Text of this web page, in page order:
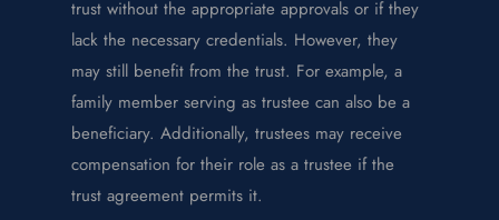
trust without the appropriate approvals or if they
lack the necessary credentials. However, they
may still benefit from the trust. For example, a
family member serving as trustee can also be a
beneficiary. Additionally, trustees may receive
compensation for their role as a trustee if the
trust agreement permits it.